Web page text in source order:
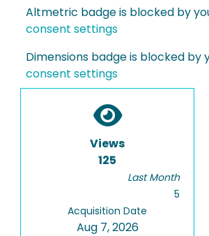
Altmetric badge is blocked by
consent settings
Dimensions badge is blocked by
consent settings
Views
125
Last Month
5
Acquisition Date
Aug 7, 2026